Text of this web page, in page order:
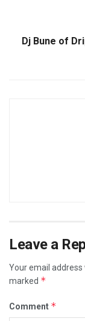
Dj Bune of
Leave a
Your email address
marked *
Comment *